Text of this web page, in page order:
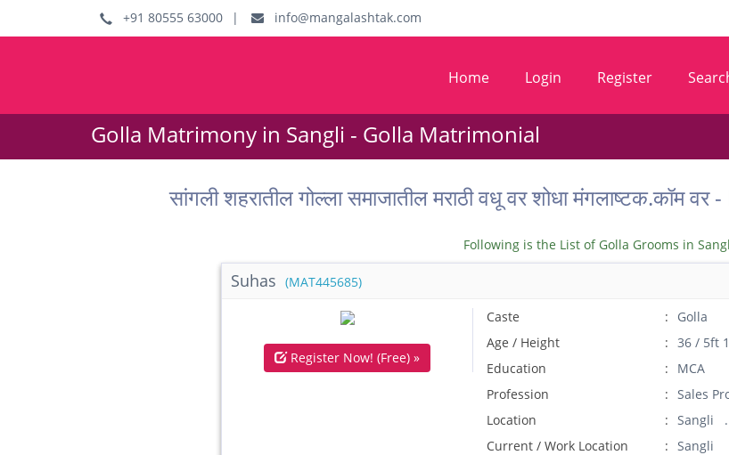
+91 80555 63000 | info@mangalashtak.com
Home Login Register
Golla Matrimony in Sangli - Golla Matrimonial
सांगली शहरातील गोल्ला समाजातील मराठी वधू वर शोधा
Following is the List of Golla Grooms in
Suhas (MAT445685)
Register Now! (Free) »
Caste
Golla
Age / Height
36 / 5ft
Education
MCA
Profession
Sales
Location
Sangli .
Current / Work Location
Sangli